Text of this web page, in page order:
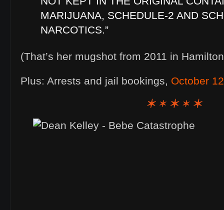
MARIJUANA, SCHEDULE-2 AND
NARCOTICS.”
(That’s her mugshot from 2011 in
Plus: Arrests and jail bookings, October